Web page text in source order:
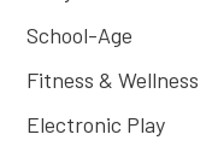
School-Age
Fitness & Wellness
Electronic Play